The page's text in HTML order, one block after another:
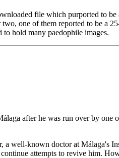
file which purported to
one of them reported to be a
to hold many paedophile images.
after he was run over by one
well-known doctor at Málaga's
attempts to revive him.